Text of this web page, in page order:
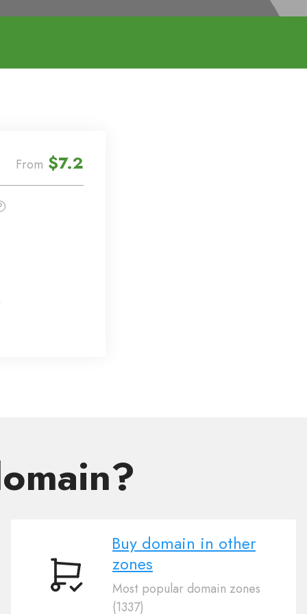
From $7.2
Buy
Buy domain in other
zones
Most popular domain zones
(1337)